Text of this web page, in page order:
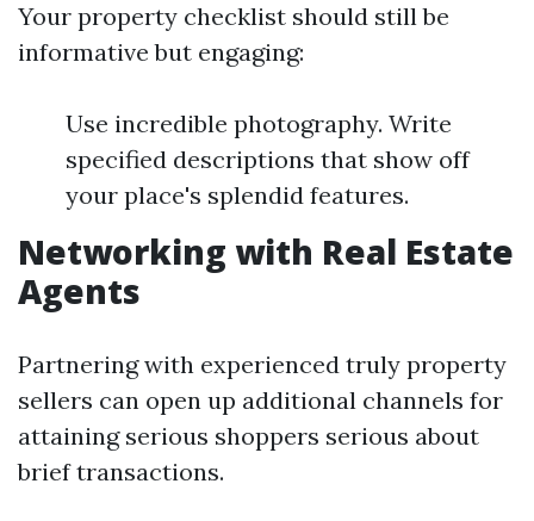
Your property checklist should still be
informative but engaging:
Use incredible photography. Write
specified descriptions that show off
your place's splendid features.
Networking with Real Estate
Agents
Partnering with experienced truly property
sellers can open up additional channels for
attaining serious shoppers serious about
brief transactions.